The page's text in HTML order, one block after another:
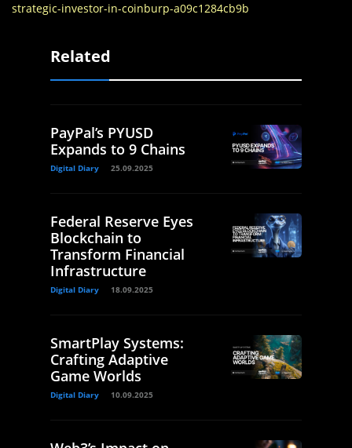
strategic-investor-in-coinburp-a09c1284cb9b
Related
PayPal’s PYUSD
Expands to 9 Chains
Digital Diary 25.09.2025
Federal Reserve Eyes
Blockchain to
Transform Financial
Infrastructure
Digital Diary 18.09.2025
SmartPlay Systems:
Crafting Adaptive
Game Worlds
Digital Diary 10.09.2025